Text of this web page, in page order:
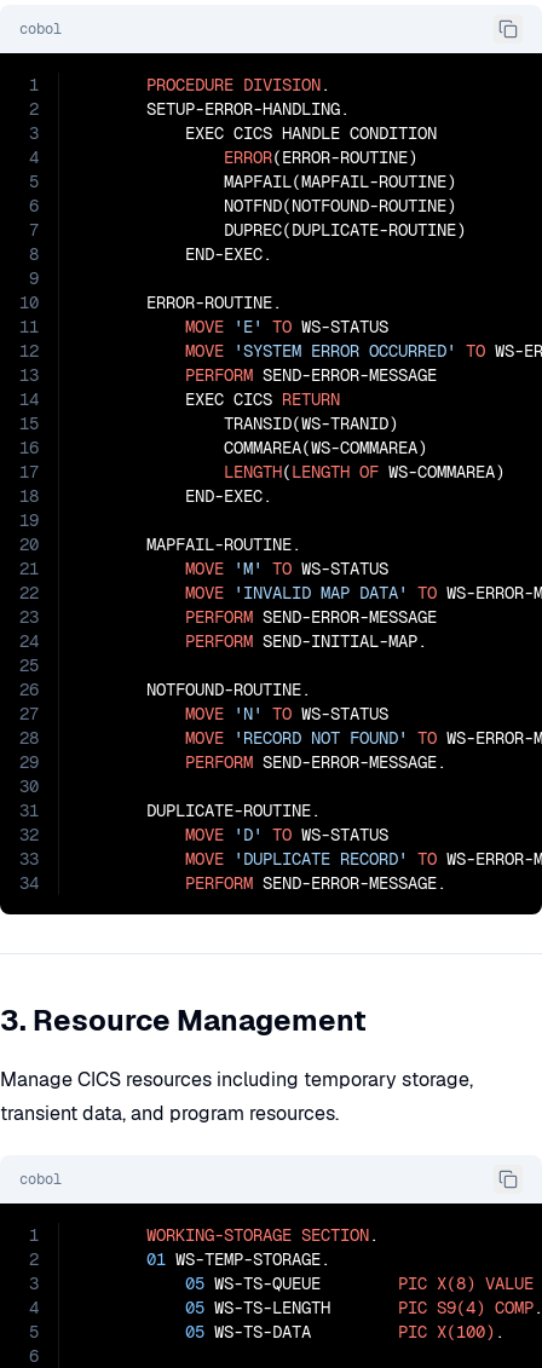
cobol
1
2
3
4
5
6
7
8
9
10
11
12
13
14
15
16
17
18
19
20
21
22
23
24
25
26
27
28
29
30
31
32
33
34
PROCEDURE DIVISION.
       SETUP-ERROR-HANDLING.
           EXEC CICS HANDLE CONDITION
ERROR(ERROR-ROUTINE)
               MAPFAIL(MAPFAIL-ROUTINE)
               NOTFND(NOTFOUND-ROUTINE)
               DUPREC(DUPLICATE-ROUTINE)
           END-EXEC.
       ERROR-ROUTINE.
MOVE
'E' TO WS-STATUS
MOVE
'SYSTEM ERROR OCCURRED' TO WS-
PERFORM SEND-ERROR-MESSAGE
           EXEC CICS
RETURN
               TRANSID(WS-TRANID)
               COMMAREA(WS-COMMAREA)
LENGTH(LENGTH OF WS-COMMAREA)
           END-EXEC.
       MAPFAIL-ROUTINE.
MOVE
'M' TO WS-STATUS
MOVE
'INVALID MAP DATA' TO WS-ERROR-
PERFORM SEND-ERROR-MESSAGE
PERFORM SEND-INITIAL-MAP.
       NOTFOUND-ROUTINE.
MOVE
'N' TO WS-STATUS
MOVE
'RECORD NOT FOUND' TO WS-ERROR-
PERFORM SEND-ERROR-MESSAGE.
       DUPLICATE-ROUTINE.
MOVE
'D' TO WS-STATUS
MOVE
'DUPLICATE RECORD' TO WS-ERROR-
PERFORM SEND-ERROR-MESSAGE.
3. Resource Management
Manage CICS resources including temporary storage,
transient data, and program resources.
cobol
1
2
3
4
5
6
WORKING-STORAGE SECTION.
01 WS-TEMP-STORAGE.
05 WS-TS-QUEUE PIC X(8) VALUE
05 WS-TS-LENGTH PIC S9(4) COMP.
05 WS-TS-DATA PIC X(100) .